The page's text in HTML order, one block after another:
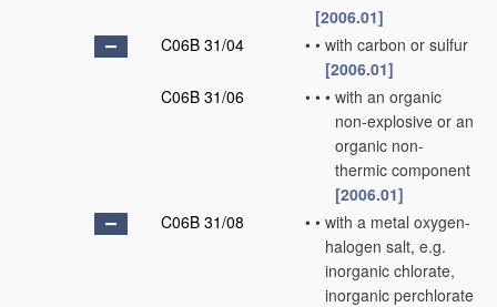
[2006.01]
C06B 31/04
• • with carbon or sulfur
[2006.01]
C06B 31/06
• • • with an organic
non-explosive or an
organic non-
thermic component
[2006.01]
C06B 31/08
• • with a metal oxygen-
halogen salt, e.g.
inorganic chlorate,
inorganic perchlorate